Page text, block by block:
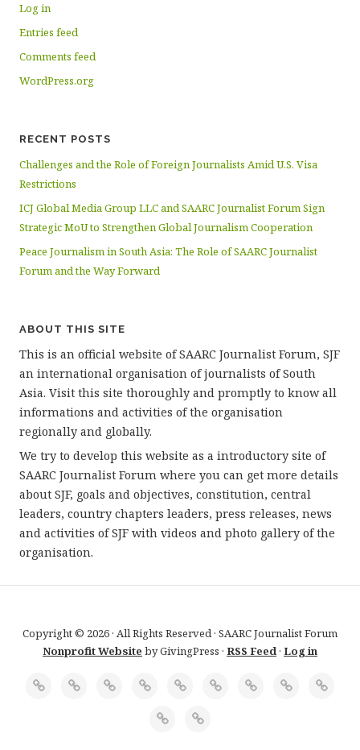
Log in
Entries feed
Comments feed
WordPress.org
RECENT POSTS
Challenges and the Role of Foreign Journalists Amid U.S. Visa
Restrictions
ICJ Global Media Group LLC and SAARC Journalist Forum Sign
Strategic MoU to Strengthen Global Journalism Cooperation
Peace Journalism in South Asia: The Role of SAARC Journalist
Forum and the Way Forward
ABOUT THIS SITE
This is an official website of SAARC Journalist Forum, SJF
an international organisation of journalists of South
Asia. Visit this site thoroughly and promptly to know all
informations and activities of the organisation
regionally and globally.
We try to develop this website as a introductory site of
SAARC Journalist Forum where you can get more details
about SJF, goals and objectives, constitution, central
leaders, country chapters leaders, press releases, news
and activities of SJF with videos and photo gallery of the
organisation.
Copyright © 2026 · All Rights Reserved · SAARC Journalist Forum
Nonprofit Website by GivingPress · RSS Feed· Log in